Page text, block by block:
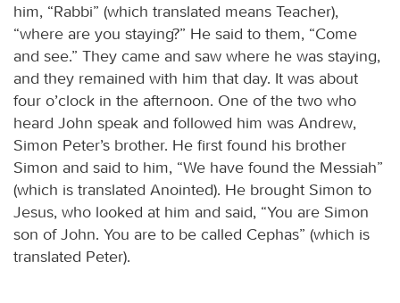
him, “Rabbi” (which translated means Teacher),
“where are you staying?” He said to them, “Come
and see.” They came and saw where he was staying,
and they remained with him that day. It was about
four o’clock in the afternoon. One of the two who
heard John speak and followed him was Andrew,
Simon Peter’s brother. He first found his brother
Simon and said to him, “We have found the Messiah”
(which is translated Anointed). He brought Simon to
Jesus, who looked at him and said, “You are Simon
son of John. You are to be called Cephas” (which is
translated Peter).